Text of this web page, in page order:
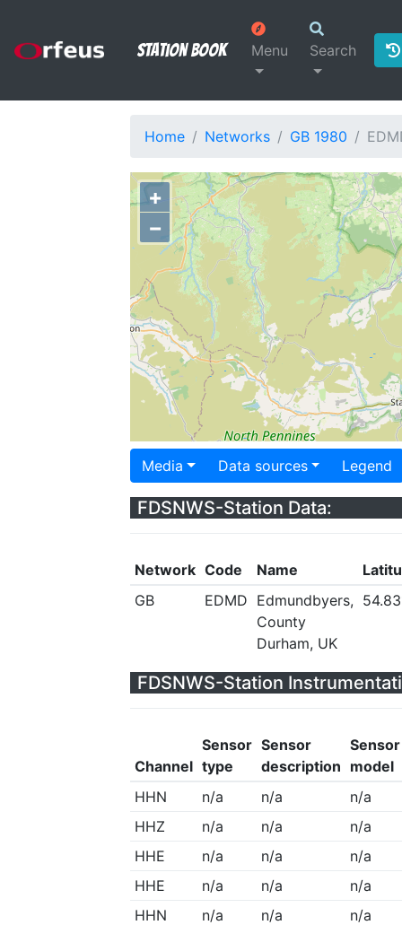
Station Book Menu Search
Home Networks GB 1980
+
−
Media Data sources Legend
FDSNWS-Station Data:
Network Code Name
GB
EDMD Edmundbyers,
County
Durham, UK
FDSNWS-Station
Channel
Sensor
type
Sensor
description
Sensor
model
HHN
n/a n/a
n/a
HHZ
n/a n/a
n/a
HHE
n/a n/a
n/a
HHE
n/a n/a
n/a
HHN
n/a n/a
n/a